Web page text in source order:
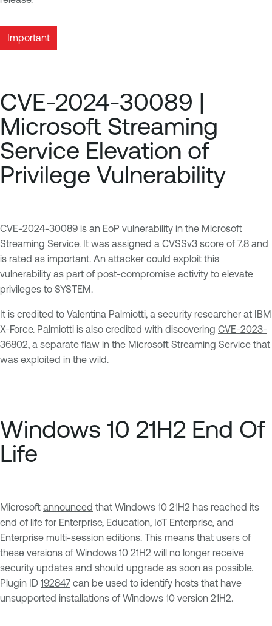
Important
CVE-2024-30089 |
Microsoft Streaming
Service Elevation of
Privilege Vulnerability
CVE-2024-30089 is an EoP vulnerability in the Microsoft
Streaming Service. It was assigned a CVSSv3 score of 7.8 and
is rated as important. An attacker could exploit this
vulnerability as part of post-compromise activity to elevate
privileges to SYSTEM.
It is credited to Valentina Palmiotti, a security researcher at IBM
X-Force. Palmiotti is also credited with discovering CVE-2023-
36802, a separate flaw in the Microsoft Streaming Service that
was exploited in the wild.
Windows 10 21H2 End Of
Life
Microsoft announced that Windows 10 21H2 has reached its
end of life for Enterprise, Education, IoT Enterprise, and
Enterprise multi-session editions. This means that users of
these versions of Windows 10 21H2 will no longer receive
security updates and should upgrade as soon as possible.
Plugin ID 192847 can be used to identify hosts that have
unsupported installations of Windows 10 version 21H2.